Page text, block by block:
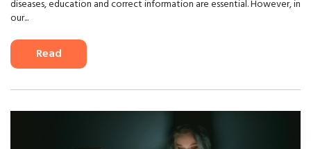
diseases, education and correct information are essential. However, in
our...
Read